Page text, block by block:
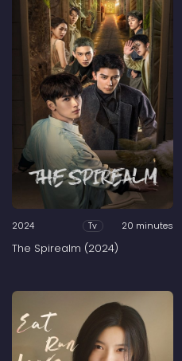
2024 Tv 20 minutes
The Spirealm (2024)